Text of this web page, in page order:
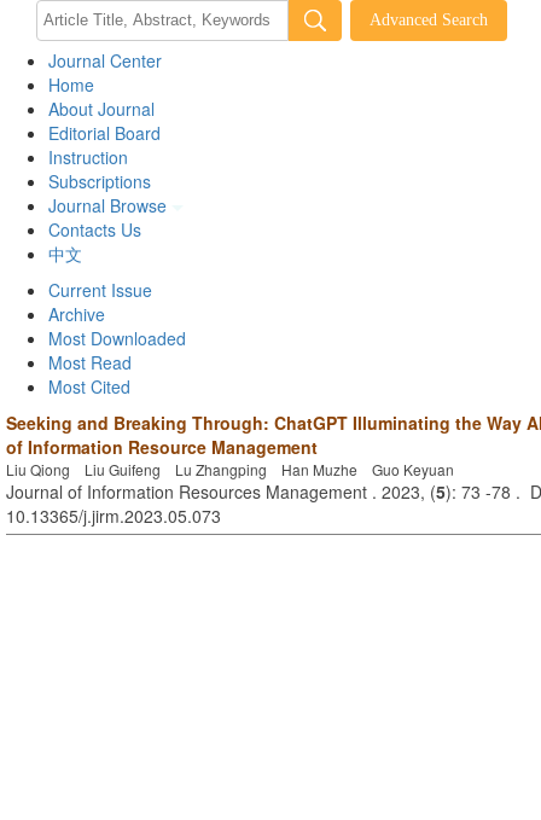
Journal Center
Home
About Journal
Editorial Board
Instruction
Subscriptions
Journal Browse
Contacts Us
中文
Current Issue
Archive
Most Downloaded
Most Read
Most Cited
Seeking and Breaking Through: ChatGPT Illuminating the Way
of Information Resource Management
Liu Qiong Liu Guifeng Lu Zhangping Han Muzhe Guo Keyuan
Journal of Information Resources Management . 2023, (5): 73 -78 .
10.13365/j.jirm.2023.05.073